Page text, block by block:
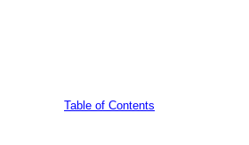
Table of Contents